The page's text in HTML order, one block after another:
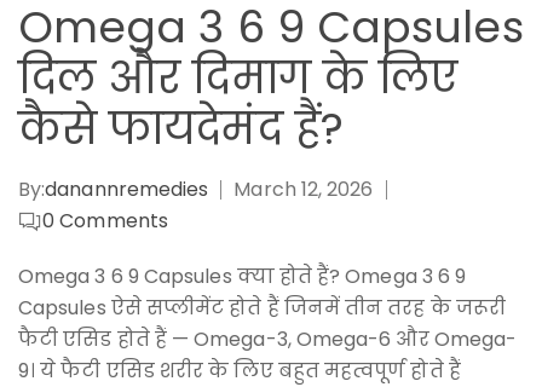
Omega 3 6 9 Capsules
दिल और दिमाग के लिए
कैसे फायदेमंद हैं?
By:danannremedies
March 12, 2026
0Comments
Omega 3 6 9 Capsules क्या होते हैं? Omega 3 6 9
Capsules ऐसे सप्लीमेंट होते हैं जिनमें तीन तरह के जरूरी
फैटी एसिड होते हैं — Omega-3, Omega-6 और Omega-
9। ये फैटी एसिड शरीर के लिए बहुत महत्वपूर्ण होते हैं